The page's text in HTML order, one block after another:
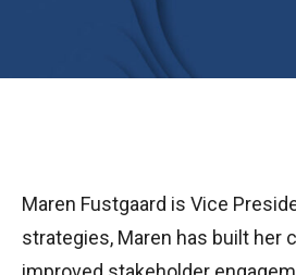
Maren Fustgaard is Vice
strategies, Maren has built her